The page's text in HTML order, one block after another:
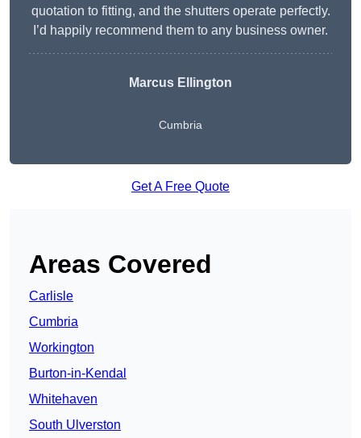
quotation to fitting, and the shutters operate perfectly.
I’d happily recommend them to any business owner.
Marcus Ellington
Cumbria
Get A Free Quote
Areas Covered
Carlisle
Cumbria
Workington
Burton-in-Kendal
Whitehaven
South Ulverston